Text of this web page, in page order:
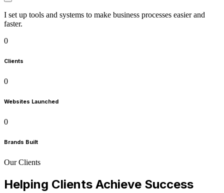
I set up tools and systems to make business processes easier and
faster.
0
Clients
0
Websites Launched
0
Brands Built
Our Clients
Helping Clients Achieve Success